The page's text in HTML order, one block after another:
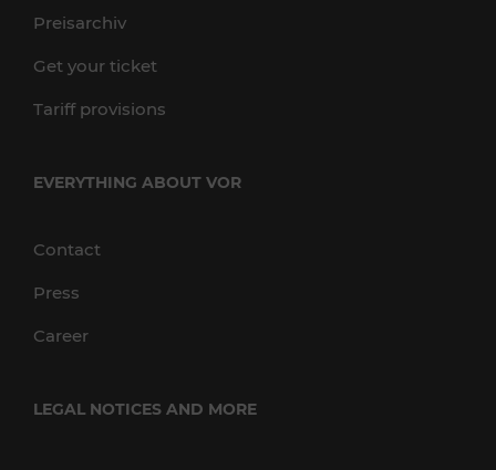
Preisarchiv
Get your ticket
Tariff provisions
EVERYTHING ABOUT VOR
Contact
Press
Career
LEGAL NOTICES AND MORE